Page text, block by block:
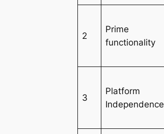
2
Prime
functionality
3
Platform
Independence